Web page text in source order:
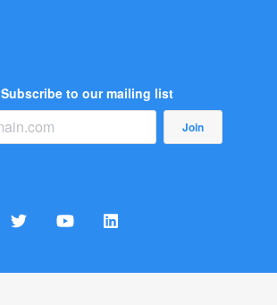
Subscribe to our mailing list
Join